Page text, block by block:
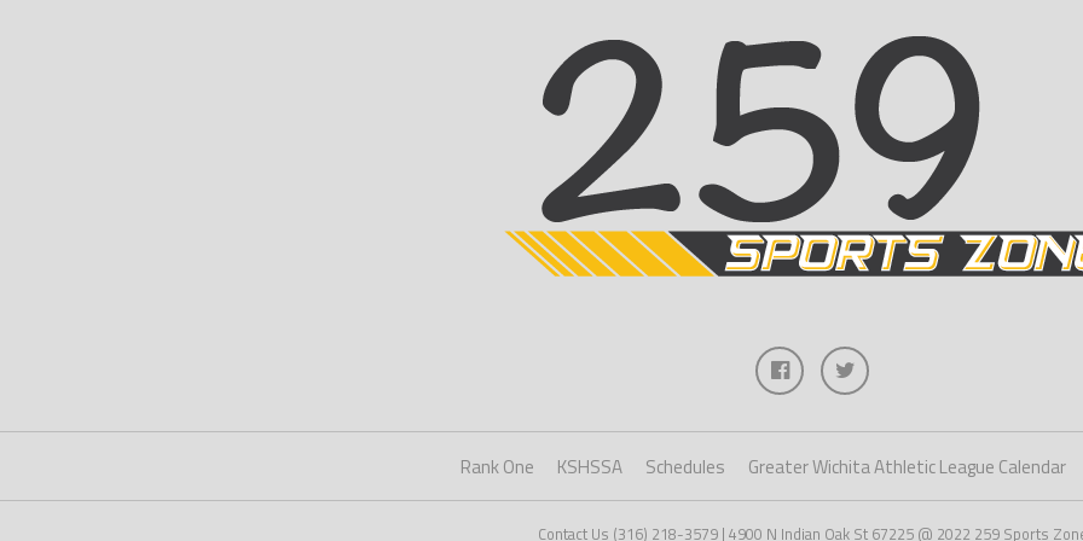
Rank One KSHSSA Schedules Greater Wichita Athletic League Calendar
Contact Us (316) 218-3579 | 4900 N Indian Oak St 67225 @ 2022 259 Sports